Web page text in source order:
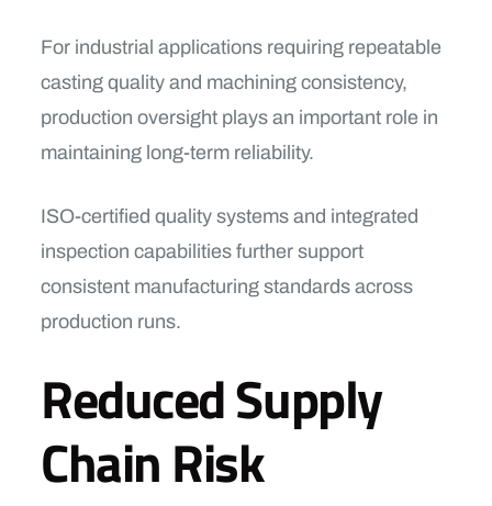
For industrial applications requiring repeatable
casting quality and machining consistency,
production oversight plays an important role in
maintaining long-term reliability.
ISO-certified quality systems and integrated
inspection capabilities further support
consistent manufacturing standards across
production runs.
Reduced Supply
Chain Risk